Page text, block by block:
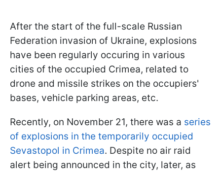
After the start of the full-scale Russian
Federation invasion of Ukraine, explosions
have been regularly occuring in various
cities of the occupied Crimea, related to
drone and missile strikes on the occupiers'
bases, vehicle parking areas, etc.
Recently, on November 21, there was a series
of explosions in the temporarily occupied
Sevastopol in Crimea. Despite no air raid
alert being announced in the city, later, as